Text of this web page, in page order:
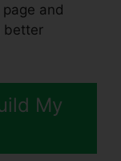
and
better
My